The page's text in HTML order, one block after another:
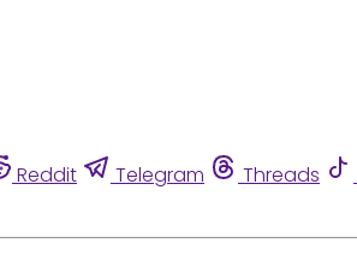
Reddit Telegram Threads